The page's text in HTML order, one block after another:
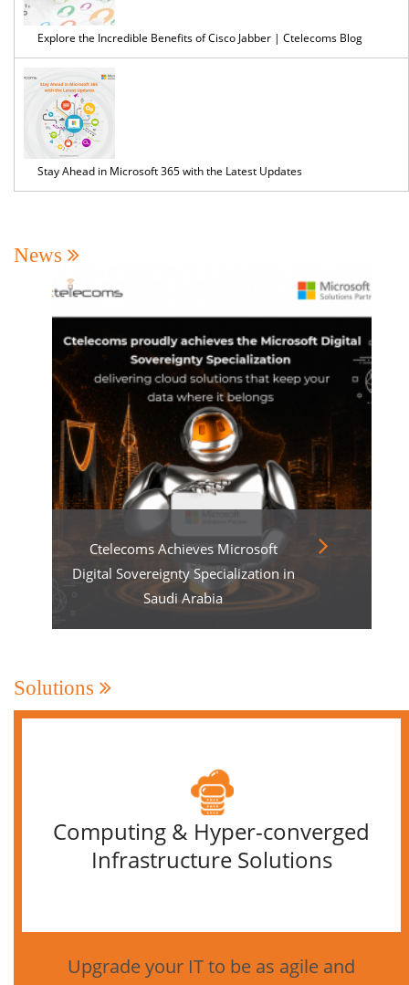
Explore the Incredible Benefits of Cisco Jabber | Ctelecoms Blog
Stay Ahead in Microsoft 365 with the Latest Updates
News
Ctelecoms Achieves Microsoft
Digital Sovereignty Specialization in
Saudi Arabia
Solutions
Computing & Hyper-converged
Infrastructure Solutions
Upgrade your IT to be as agile and